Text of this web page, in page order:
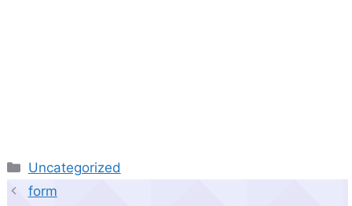
Categories
Uncategorized
form